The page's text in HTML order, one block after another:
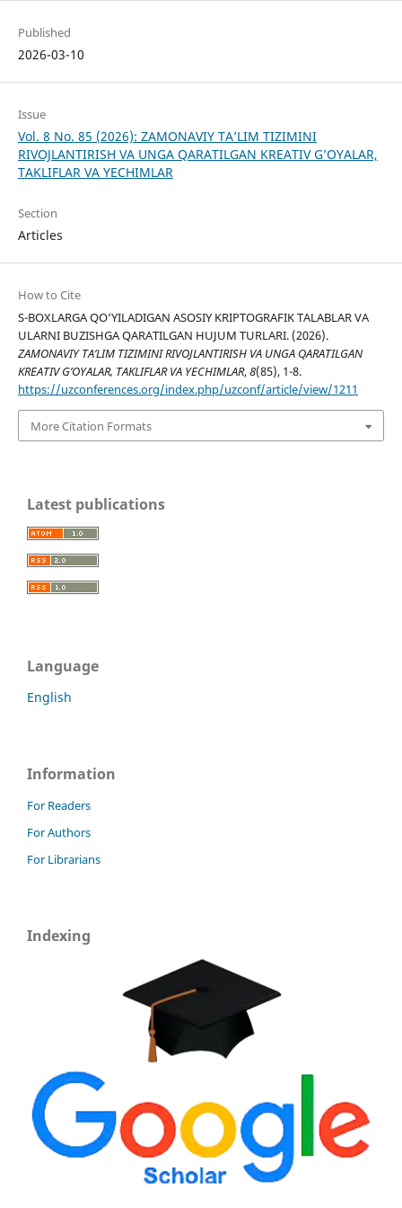
Published
2026-03-10
Issue
Vol. 8 No. 85 (2026): ZAMONAVIY TA’LIM TIZIMINI
RIVOJLANTIRISH VA UNGA QARATILGAN KREATIV G’OYALAR,
TAKLIFLAR VA YECHIMLAR
Section
Articles
How to Cite
S-BOXLARGA QO‘YILADIGAN ASOSIY KRIPTOGRAFIK TALABLAR VA
ULARNI BUZISHGA QARATILGAN HUJUM TURLARI. (2026).
ZAMONAVIY TA’LIM TIZIMINI RIVOJLANTIRISH VA UNGA QARATILGAN
KREATIV G’OYALAR, TAKLIFLAR VA YECHIMLAR,8(85), 1-8.
https://uzconferences.org/index.php/uzconf/article/view/1211
More Citation Formats
Latest publications
Language
English
Information
For Readers
For Authors
For Librarians
Indexing